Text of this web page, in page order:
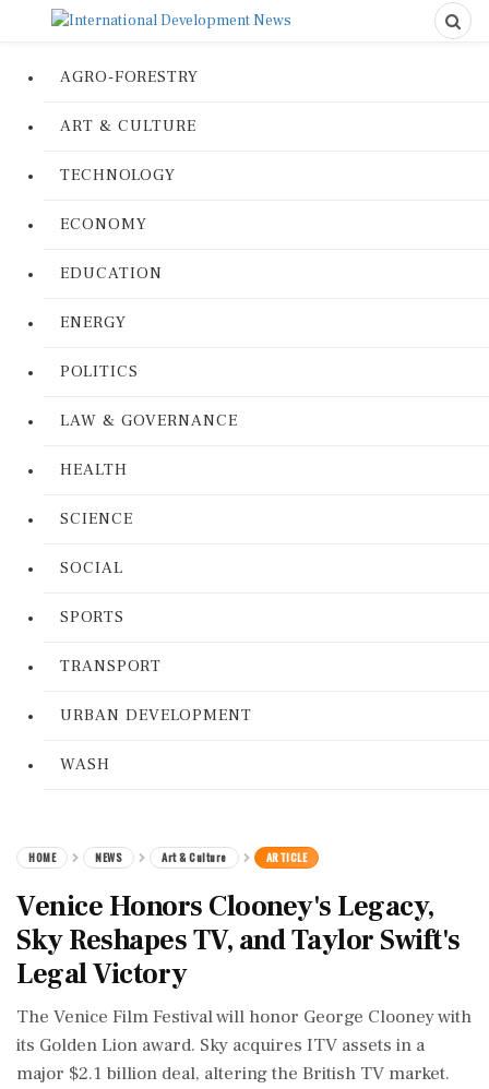
AGRO-FORESTRY
ART & CULTURE
TECHNOLOGY
ECONOMY
EDUCATION
ENERGY
POLITICS
LAW & GOVERNANCE
HEALTH
SCIENCE
SOCIAL
SPORTS
TRANSPORT
URBAN DEVELOPMENT
WASH
HOME NEWS Art & Culture ARTICLE
Venice Honors Clooney's Legacy,
Sky Reshapes TV, and Taylor Swift's
Legal Victory
The Venice Film Festival will honor George Clooney with
its Golden Lion award. Sky acquires ITV assets in a
major $2.1 billion deal, altering the British TV market.